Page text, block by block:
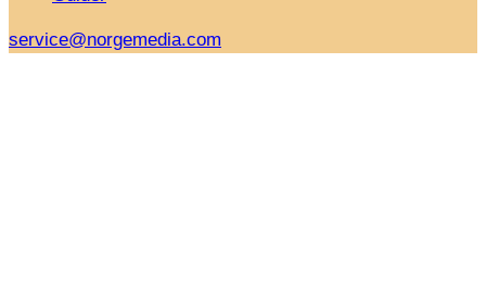
service@norgemedia.com